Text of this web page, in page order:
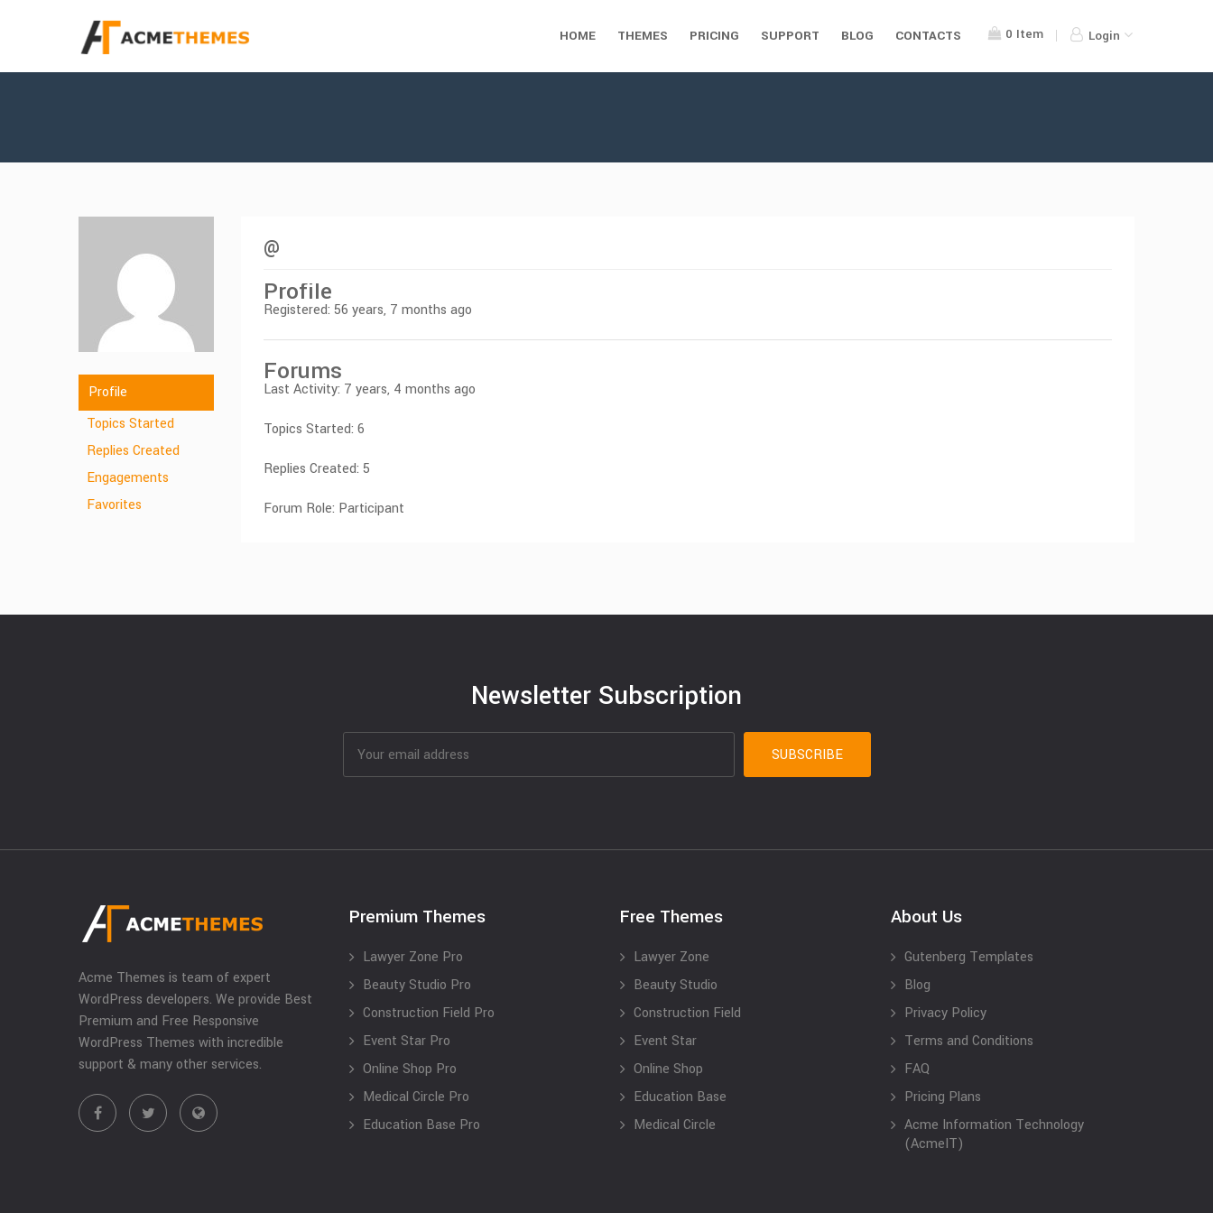
0 Item Login
HOME THEMES PRICING SUPPORT BLOG CONTACTS
Profile
Topics Started
Replies Created
Engagements
Favorites
@
Profile
Registered: 56 years, 7 months ago
Forums
Last Activity: 7 years, 4 months ago
Topics Started: 6
Replies Created: 5
Forum Role: Participant
Newsletter Subscription
Acme Themes is team of expert
WordPress developers. We provide Best
Premium and Free Responsive
WordPress Themes with incredible
support & many other services.
Premium Themes
Lawyer Zone Pro
Beauty Studio Pro
Construction Field Pro
Event Star Pro
Online Shop Pro
Medical Circle Pro
Education Base Pro
Free Themes
Lawyer Zone
Beauty Studio
Construction Field
Event Star
Online Shop
Education Base
Medical Circle
About Us
Gutenberg Templates
Blog
Privacy Policy
Terms and Conditions
FAQ
Pricing Plans
Acme Information Technology
(AcmeIT)